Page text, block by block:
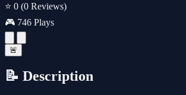
⭐ 0 (0 Reviews)
🎮 746 Plays
🚨
📝 Description